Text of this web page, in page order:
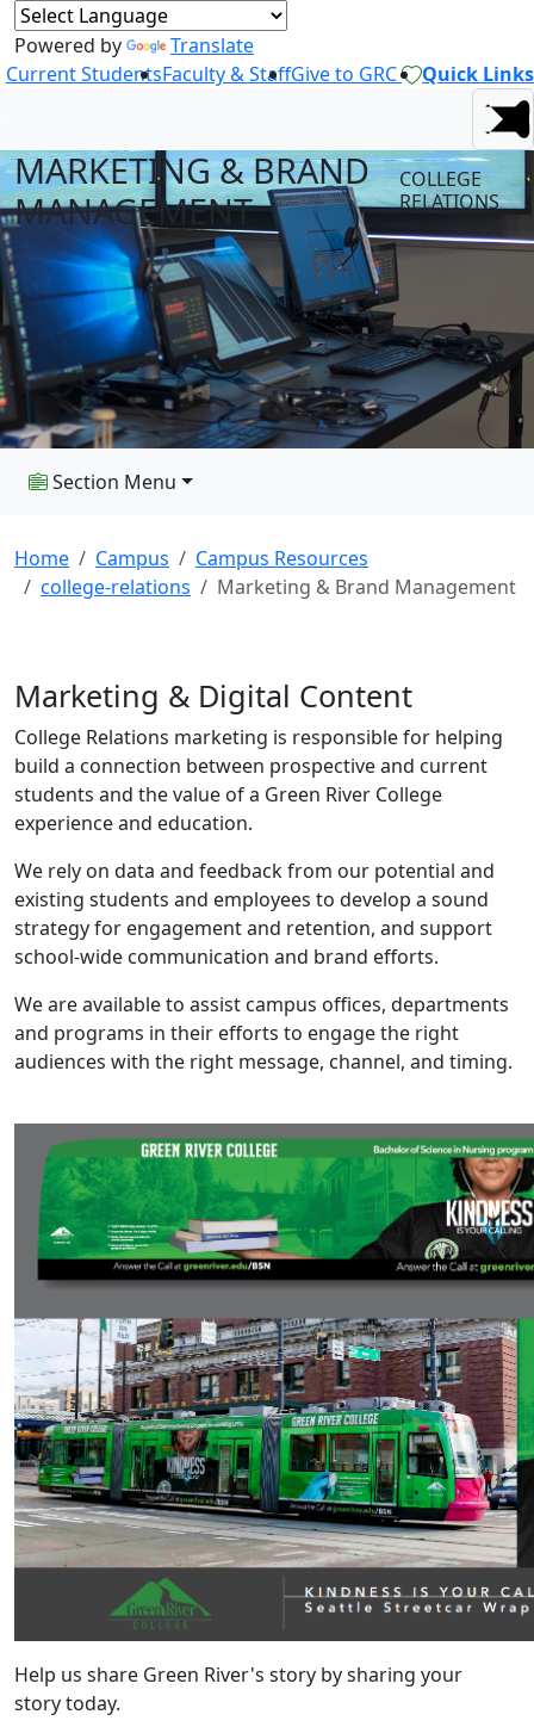
Powered by
Translate
Current StudentsFaculty & StaffGive to GRC Quick Links
MARKETING & BRAND
MANAGEMENT
COLLEGE
RELATIONS
Section Menu
Home Campus
Campus Resources
college-relations
Marketing & Brand Management
Marketing & Digital Content
College Relations marketing is responsible for helping
build a connection between prospective and current
students and the value of a Green River College
experience and education.
We rely on data and feedback from our potential and
existing students and employees to develop a sound
strategy for engagement and retention, ​​​​​​​and support
school-wide communication and brand efforts.
We are available to assist campus offices, departments
and programs in their efforts to engage the right
audiences with the right message, channel, and timing.
Help us share Green River's story by sharing your
story today.